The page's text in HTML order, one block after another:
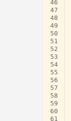
46
47
48
49
50
51
52
53
54
55
56
57
58
59
60
61